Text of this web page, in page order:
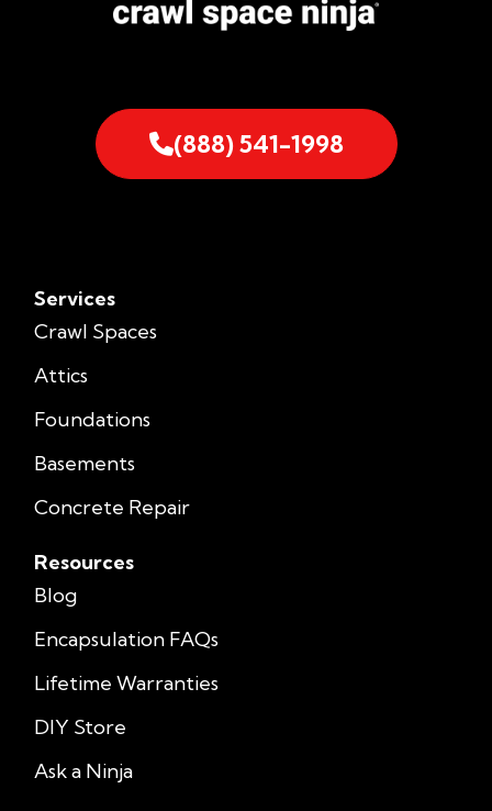
(888) 541-1998
Services
Crawl Spaces
Attics
Foundations
Basements
Concrete Repair
Resources
Blog
Encapsulation FAQs
Lifetime Warranties
DIY Store
Ask a Ninja